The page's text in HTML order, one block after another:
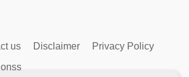
us Disclaimer
Privacy Policy